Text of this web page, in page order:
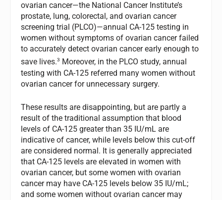
ovarian cancer—the National Cancer Institute’s
prostate, lung, colorectal, and ovarian cancer
screening trial (PLCO)—annual CA-125 testing in
women without symptoms of ovarian cancer failed
to accurately detect ovarian cancer early enough to
save lives.3
Moreover, in the PLCO study, annual
testing with CA-125 referred many women without
ovarian cancer for unnecessary surgery.
These results are disappointing, but are partly a
result of the traditional assumption that blood
levels of CA-125 greater than 35 IU/mL are
indicative of cancer, while levels below this cut-off
are considered normal. It is generally appreciated
that CA-125 levels are elevated in women with
ovarian cancer, but some women with ovarian
cancer may have CA-125 levels below 35 IU/mL;
and some women without ovarian cancer may